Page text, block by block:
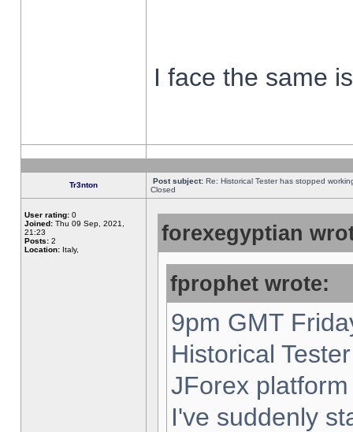
I face the same
Tr3nton Post subject: Re: Historical Tester has stopped
Closed
User rating: 0
Joined: Thu 09 Sep, 2021,
21:23
Posts: 2
Location: Italy,
forexegyptian
fprophet wrote:
9pm GMT
Historical
JForex
I've suddenly